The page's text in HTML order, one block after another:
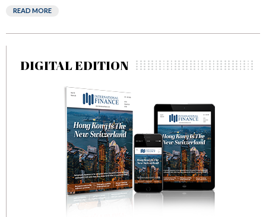
READ MORE
DIGITAL EDITION